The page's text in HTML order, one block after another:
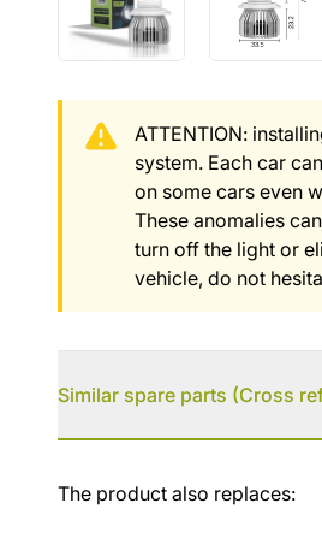
ATTENTION:
system. Each car
on some cars even
These anomalies
turn off the light or
vehicle, do not
Similar spare parts (Cross
Similar spare
The product also replaces: